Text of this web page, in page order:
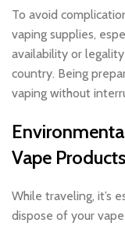
To avoid
vaping supplies,
availability or
country. Being
vaping without
Vape Products
While traveling, it’s
dispose of your